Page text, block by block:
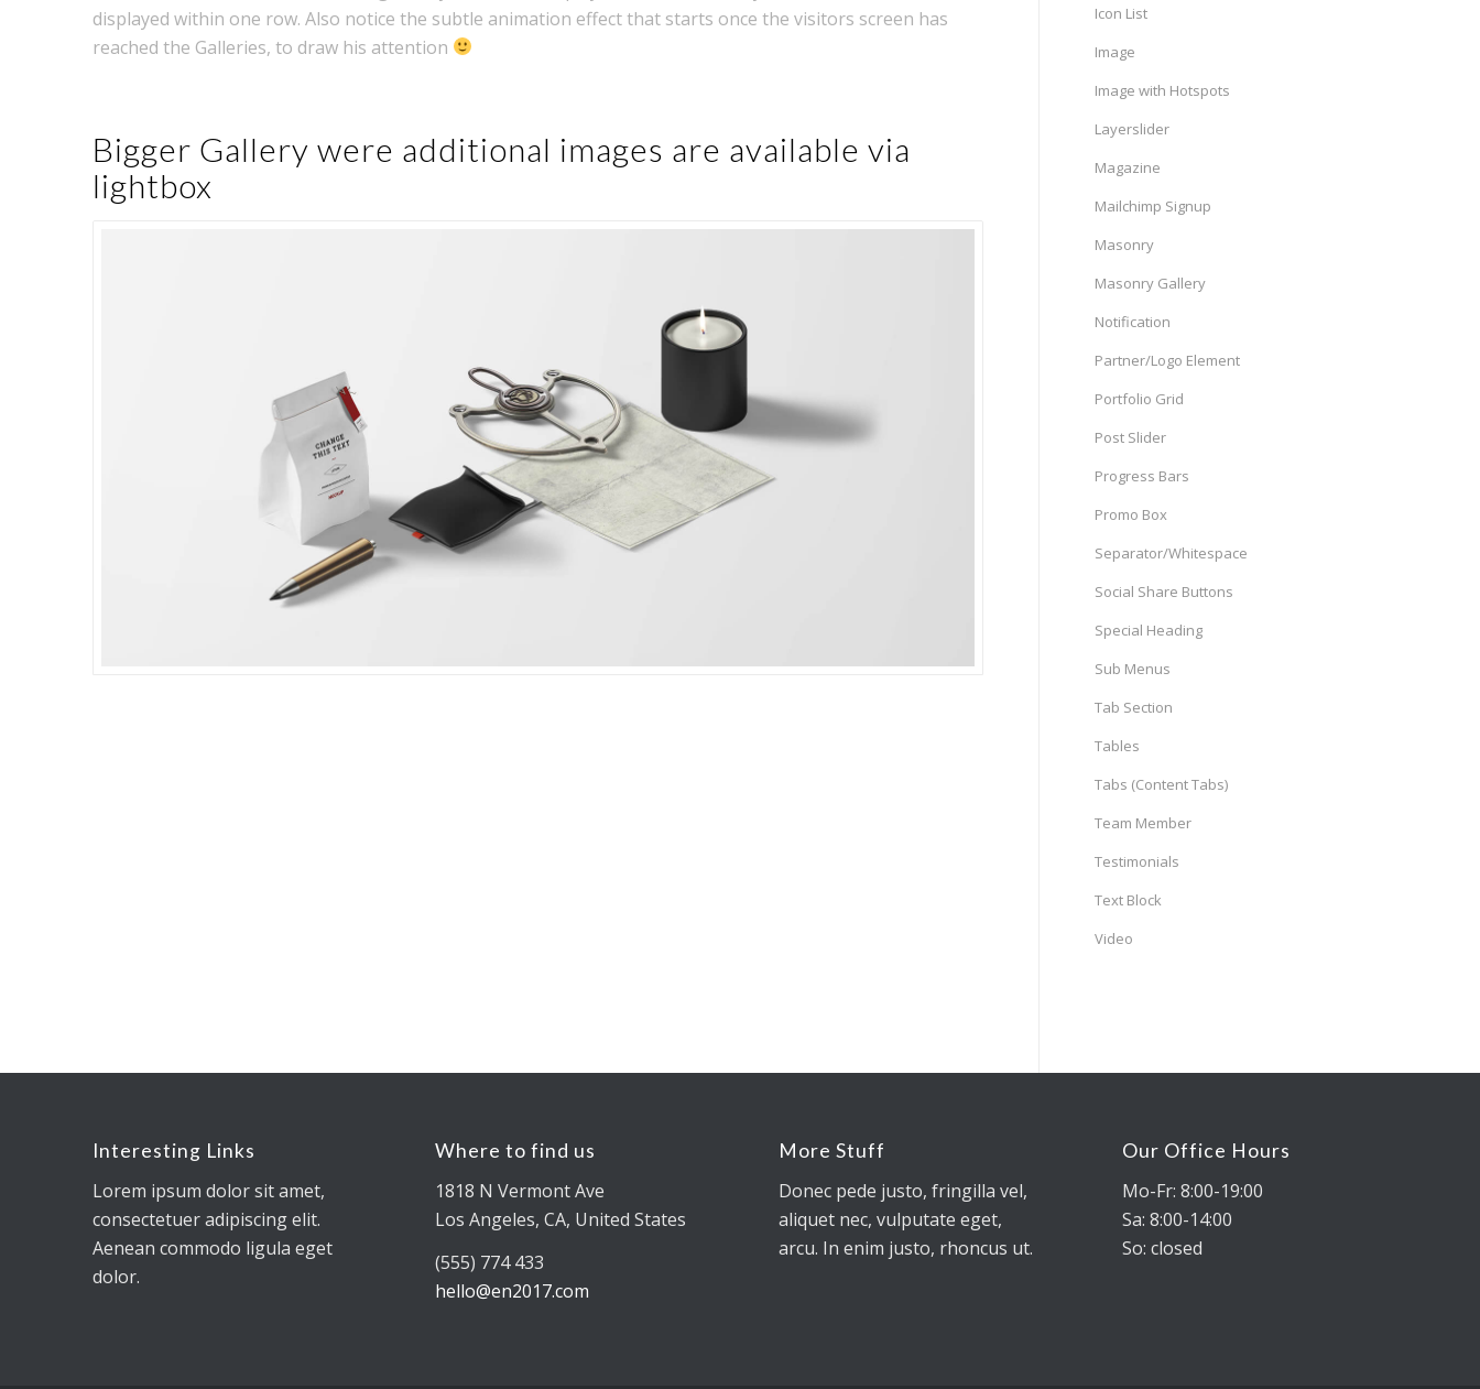
displayed within one row. Also notice the subtle animation effect that starts once the visitors screen has
reached the Galleries, to draw his attention
Bigger Gallery were additional images are available via
lightbox
Icon List
Image
Image with Hotspots
Layerslider
Magazine
Mailchimp Signup
Masonry
Masonry Gallery
Notification
Partner/Logo Element
Portfolio Grid
Post Slider
Progress Bars
Promo Box
Separator/Whitespace
Social Share Buttons
Special Heading
Sub Menus
Tab Section
Tables
Tabs (Content Tabs)
Team Member
Testimonials
Text Block
Video
Interesting Links
Lorem ipsum dolor sit amet,
consectetuer adipiscing elit.
Aenean commodo ligula eget
dolor.
Where to find us
1818 N Vermont Ave
Los Angeles, CA, United States
(555) 774 433
hello@en2017.com
More Stuff
Donec pede justo, fringilla vel,
aliquet nec, vulputate eget,
arcu. In enim justo, rhoncus ut.
Our Office Hours
Mo-Fr: 8:00-19:00
Sa: 8:00-14:00
So: closed